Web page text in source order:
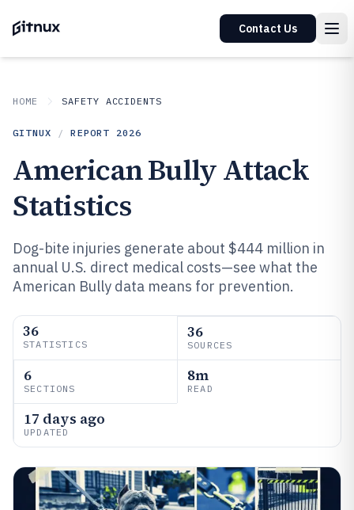
Contact Us
HOME SAFETY ACCIDENTS
GITNUX / REPORT 2026
American Bully Attack
Statistics
Dog-bite injuries generate about $444 million in
annual U.S. direct medical costs—see what the
American Bully data means for prevention.
36
STATISTICS
36
SOURCES
6
SECTIONS
8m
READ
17 days ago
UPDATED